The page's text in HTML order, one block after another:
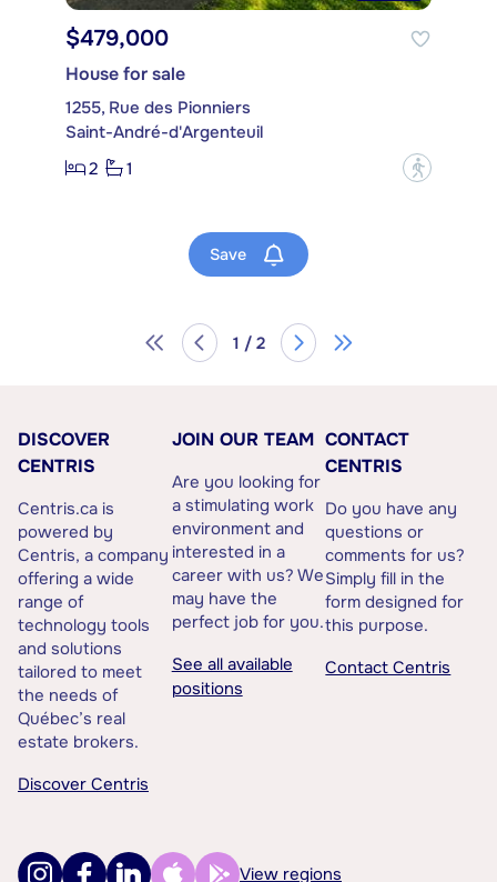
$479,000
House for sale
1255, Rue des Pionniers
Saint-André-d'Argenteuil
2
1 ?
Save
1 / 2
DISCOVER
CENTRIS
Centris.ca is
powered by
Centris, a company
offering a wide
range of
technology tools
and solutions
tailored to meet
the needs of
Québec’s real
estate brokers.
Discover Centris
JOIN OUR TEAM
Are you looking for
a stimulating work
environment and
interested in a
career with us? We
may have the
perfect job for you.
See all available
positions
CONTACT
CENTRIS
Do you have any
questions or
comments for us?
Simply fill in the
form designed for
this purpose.
Contact Centris
View regions